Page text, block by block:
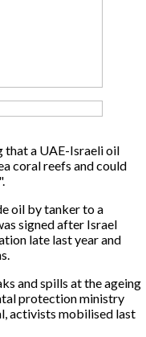
that a UAE-Israeli oil
coral reefs and could
oil by tanker to a
signed after Israel
late last year and
and spills at the ageing
protection ministry
activists mobilised last